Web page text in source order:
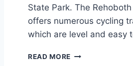
O
N
S
State Park. The
offers numerous cycling
which are level and easy
READ MORE G